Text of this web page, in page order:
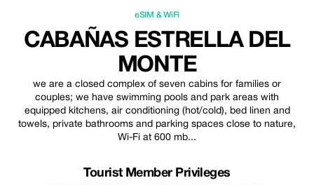
eSIM & WiFi
CABAÑAS ESTRELLA DEL
MONTE
we are a closed complex of seven cabins for families or
couples; we have swimming pools and park areas with
equipped kitchens, air conditioning (hot/cold), bed linen and
towels, private bathrooms and parking spaces close to nature,
Wi-Fi at 600 mb...
Tourist Member Privileges